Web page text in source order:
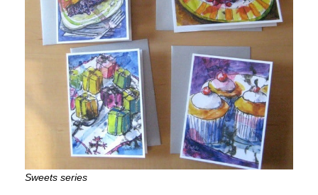
Sweets series